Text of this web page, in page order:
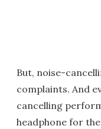
But, noise-
complaints. And
cancelling
headphone for